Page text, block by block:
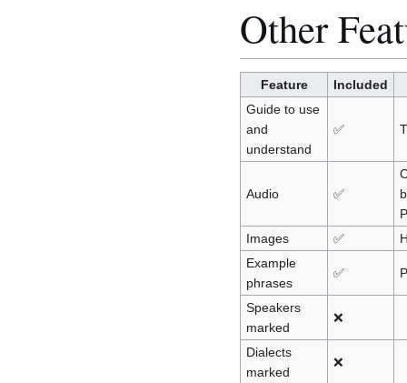
Other
Feature
Included
Guide to use
and
understand
✅
Audio ✅
Images
✅
Example
phrases
✅
Speakers
marked
❌
Dialects
marked
❌